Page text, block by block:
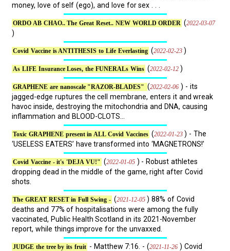
money, love of self (ego), and love for sex . . .
ORDO AB CHAO.. The Great Reset.. NEW WORLD ORDER (2022-03-07
)
Covid Vaccine is ANTITHESIS to Life Everlasting (2022-02-23 )
As LIFE Insurance Loses, the FUNERALs Wins (2022-02-12 )
GRAPHENE are nanoscale "RAZOR-BLADES" (2022-02-06 ) - its
jagged-edge ruptures the cell membrane, enters it and wreak
havoc inside, destroying the mitochondria and DNA, causing
inflammation and BLOOD-CLOTS...
Toxic GRAPHENE present in ALL Covid Vaccines (2022-01-23 ) - The
‘USELESS EATERS’ have transformed into ‘MAGNETRONS!’
Covid Vaccine - it's 'DEJA VU!" (2022-01-05 ) - Robust athletes
dropping dead in the middle of the game, right after Covid
shots.
The GREAT RESET in Full Swing - (2021-12-05 ) 88% of Covid
deaths and 77% of hospitalisations were among the fully
vaccinated, Public Health Scotland in its 2021-November
report, while things improve for the unvaxxed.
JUDGE the tree by its fruit - Matthew 7:16. - (2021-11-26 ) Covid